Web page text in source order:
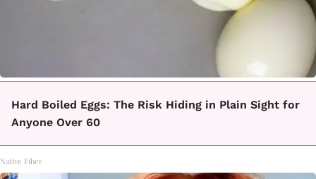
Hard Boiled Eggs: The Risk Hiding in Plain Sight for
Anyone Over 60
Native Fiber